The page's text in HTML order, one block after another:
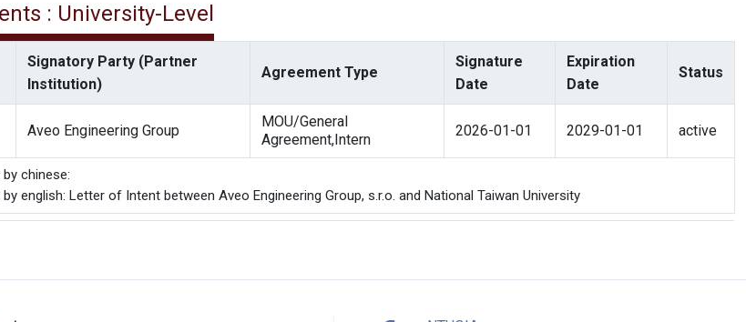
: University-Level
Signatory Party (Partner
Institution)
Agreement Type
Signature
Date
Expiration
Date
Status
Aveo Engineering Group
MOU/General
Agreement,Intern
2026-01-01 2029-01-01 active
chinese:
english: Letter of Intent between Aveo Engineering Group, s.r.o. and National Taiwan University